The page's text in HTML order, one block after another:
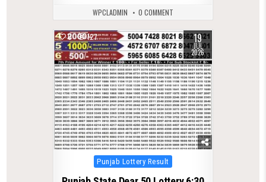
WPCLADMIN 0 COMMENT
0 127 19
JUL
2026
Posted
in
Punjab Lottery Result